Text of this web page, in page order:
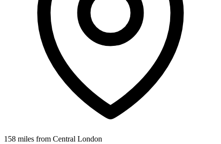
158 miles from Central London